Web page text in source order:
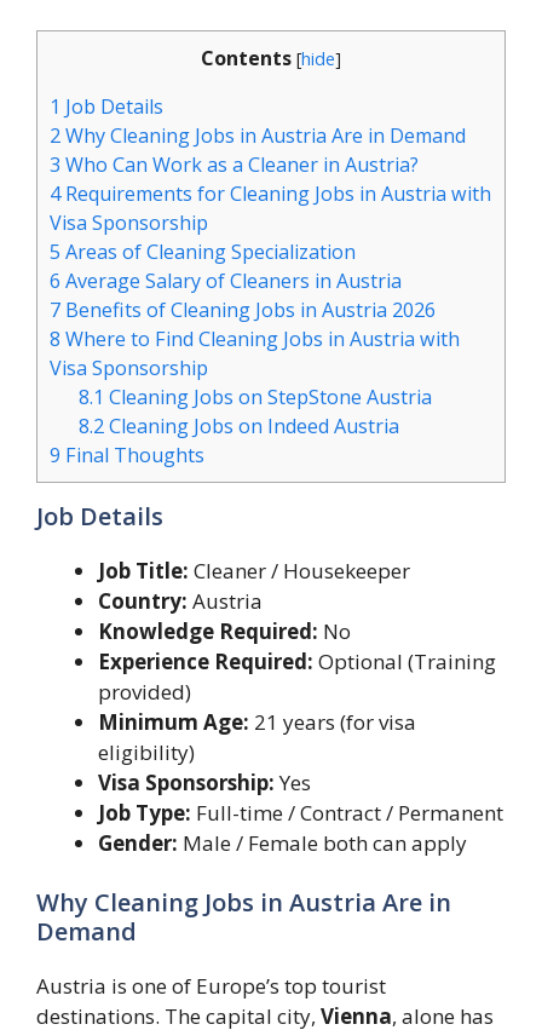
Contents [hide]
1 Job Details
2Why Cleaning Jobs in Austria Are in Demand
3 Who Can Work as a Cleaner in Austria?
4Requirements for Cleaning Jobs in Austria with
Visa Sponsorship
5 Areas of Cleaning Specialization
6 Average Salary of Cleaners in Austria
7 Benefits of Cleaning Jobs in Austria 2026
8 Where to Find Cleaning Jobs in Austria with
Visa Sponsorship
8.1 Cleaning Jobs on StepStone Austria
8.2Cleaning Jobs on Indeed Austria
9 Final Thoughts
Job Details
Job Title: Cleaner / Housekeeper
Country: Austria
Knowledge Required: No
Experience Required: Optional (Training
provided)
Minimum Age: 21 years (for visa
eligibility)
Visa Sponsorship:Yes
Job Type: Full-time / Contract / Permanent
Gender: Male / Female both can apply
Why Cleaning Jobs in Austria Are in
Demand
Austria is one of Europe’s top tourist
destinations. The capital city, Vienna, alone has